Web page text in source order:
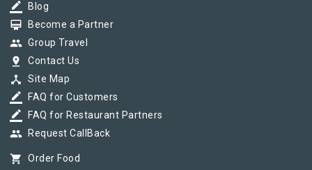
border_color Blog
card_membership Become a Partner
group Group Travel
pin_drop Contact Us
device_hub Site Map
border_color FAQ for Customers
border_color FAQ for Restaurant Partners
group Request CallBack
shopping_cart Order Food